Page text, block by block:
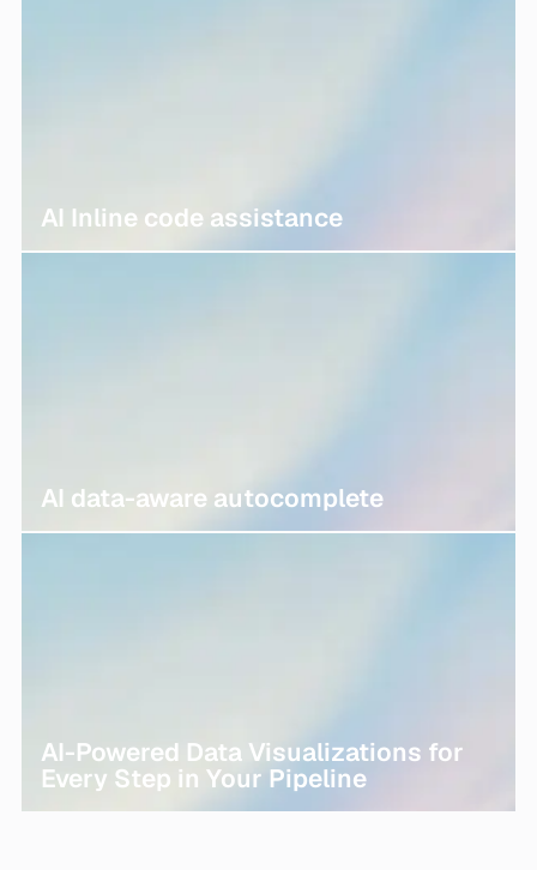
AI Inline code assistance
AI data-aware autocomplete
AI-Powered Data Visualizations for
Every Step in Your Pipeline